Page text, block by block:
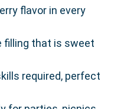
flavor in every
filling that is sweet
required, perfect